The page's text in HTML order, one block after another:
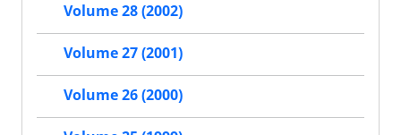
Volume 28 (2002)
Volume 27 (2001)
Volume 26 (2000)